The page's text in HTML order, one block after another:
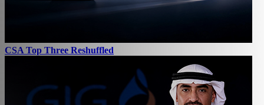
CSA Top Three Reshuffled